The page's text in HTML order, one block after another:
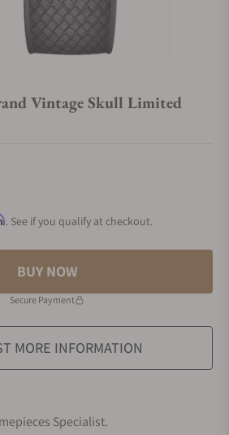
Vintage Skull Limited
. See if you qualify at checkout.
BUY NOW
Secure Payment
MORE INFORMATION
Specialist.